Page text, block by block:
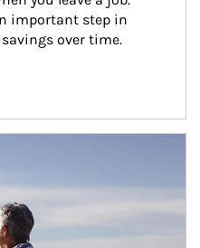
important step in
over time.